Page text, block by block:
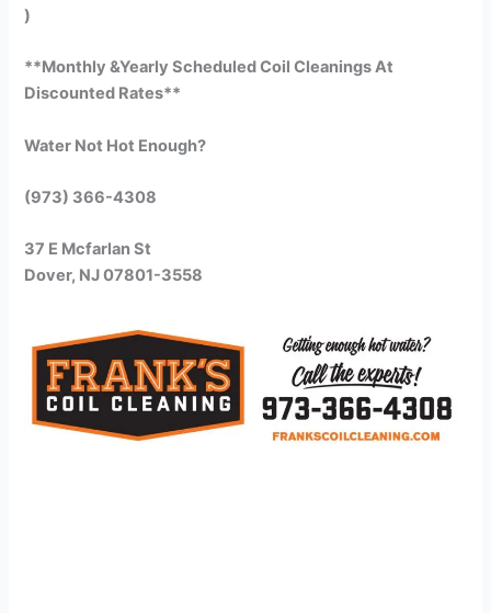
)
**Monthly &Yearly Scheduled Coil Cleanings At
Discounted Rates**
Water Not Hot Enough?
(973) 366-4308
37 E Mcfarlan St
Dover, NJ 07801-3558